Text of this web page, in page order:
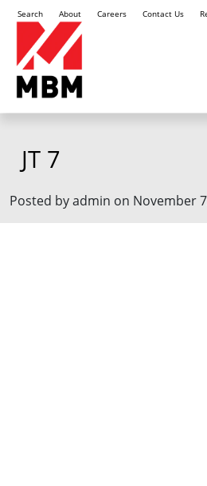
Search About Careers Contact Us
JT 7
Posted by admin on November